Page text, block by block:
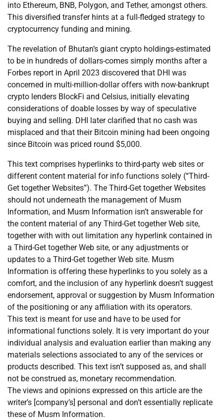
into Ethereum, BNB, Polygon, and Tether, amongst others.
This diversified transfer hints at a full-fledged strategy to
cryptocurrency funding and mining.
The revelation of Bhutan’s giant crypto holdings-estimated
to be in hundreds of dollars-comes simply months after a
Forbes report in April 2023 discovered that DHI was
concerned in multi-million-dollar offers with now-bankrupt
crypto lenders BlockFi and Celsius, initially elevating
considerations of doable losses by way of speculative
buying and selling. DHI later clarified that no cash was
misplaced and that their Bitcoin mining had been ongoing
since Bitcoin was priced round $5,000.
This text comprises hyperlinks to third-party web sites or
different content material for info functions solely (“Third-
Get together Websites”). The Third-Get together Websites
should not underneath the management of Musm
Information, and Musm Information isn’t answerable for
the content material of any Third-Get together Web site,
together with with out limitation any hyperlink contained in
a Third-Get together Web site, or any adjustments or
updates to a Third-Get together Web site. Musm
Information is offering these hyperlinks to you solely as a
comfort, and the inclusion of any hyperlink doesn’t suggest
endorsement, approval or suggestion by Musm Information
of the positioning or any affiliation with its operators.
This text is meant for use and have to be used for
informational functions solely. It is very important do your
individual analysis and evaluation earlier than making any
materials selections associated to any of the services or
products described. This text isn’t supposed as, and shall
not be construed as, monetary recommendation.
The views and opinions expressed on this article are the
writer’s [company’s] personal and don’t essentially replicate
these of Musm Information.